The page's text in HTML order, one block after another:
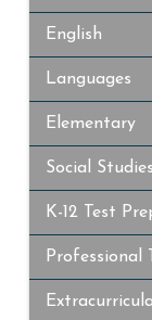
English
Languages
Elementary
Social Studies
K-12 Test
Professional